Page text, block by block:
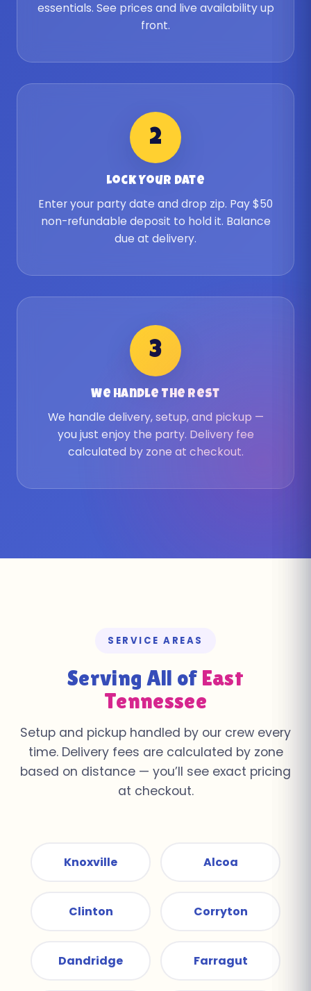
essentials. See prices and live availability up
front.
2
Lock Your Date
Enter your party date and drop zip. Pay $50
non-refundable deposit to hold it. Balance
due at delivery.
3
We Handle The Rest
We handle delivery, setup, and pickup —
you just enjoy the party. Delivery fee
calculated by zone at checkout.
SERVICE AREAS
Serving All of East
Tennessee
Setup and pickup handled by our crew every
time. Delivery fees are calculated by zone
based on distance — you’ll see exact pricing
at checkout.
Knoxville Alcoa
Clinton Corryton
Dandridge Farragut